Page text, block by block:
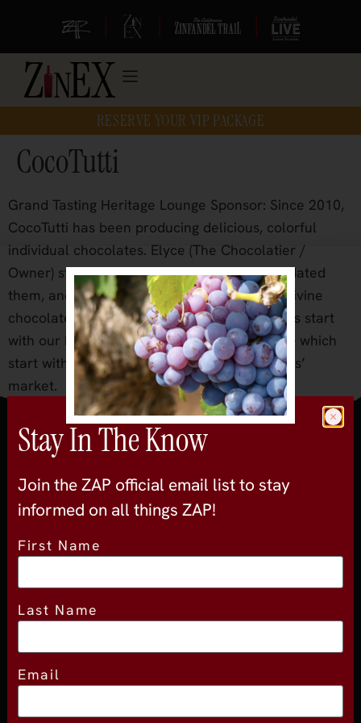
| | |
RESERVE YOUR VIP PACKAGE
CocoTutti
Grand Tasting Heritage Lounge Sponsor: Since 2010,
CocoTutti has been producing delicious, colorful
individual chocolates. Elyce (The Chocolatier /
Owner) started with classic recipes, then updated
them, and created the majority of our fine, divine
chocolates from scratch. Many of our recipes start
with our housemade jams and marmalades – which
start with organic fruit from our local farmers’
market.
Join the official newsletter
About
About Experience
Testimonials
Volunteer
Stay In The Know
Join the ZAP official email list to stay
informed on all things ZAP!
First Name
Last Name
Email